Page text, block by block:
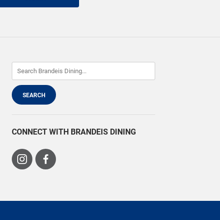
CONNECT WITH BRANDEIS DINING
Visit
Visit